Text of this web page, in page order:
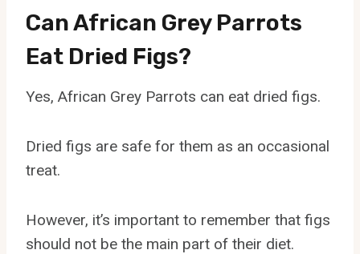
Can African Grey Parrots
Eat Dried Figs?
Yes, African Grey Parrots can eat dried figs.
Dried figs are safe for them as an occasional
treat.
However, it’s important to remember that figs
should not be the main part of their diet.